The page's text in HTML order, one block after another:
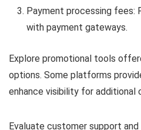
Payment processing fees:
with payment gateways.
Explore promotional tools
options. Some platforms
enhance visibility for additional
Evaluate customer support